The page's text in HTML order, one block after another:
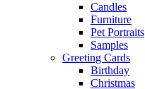
Candles
Furniture
Pet Portraits
Samples
Greeting Cards
Birthday
Christmas